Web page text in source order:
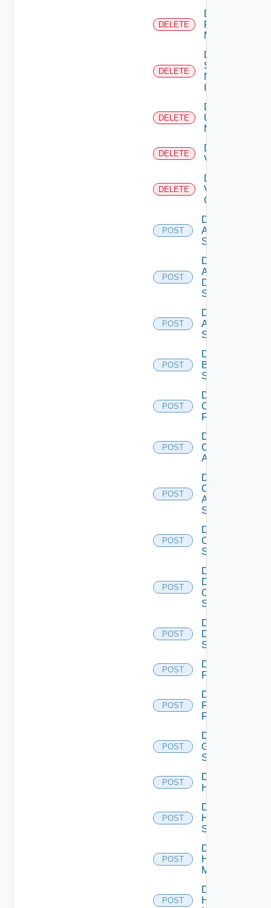
DELETE
Delete
Policy
Manager
DELETE
Delete
Service
Now
DELETE
Delete
Ucs
Manager
DELETE
Delete
Vcenter
DELETE
Delete
Velo
Cloud
POST
Disable
Arista
Switch
POST
Disable
AWS
Data
Source
POST
Disable
Azure
Subscription
POST
Disable
Brocade
Switch
POST
Disable
Checkpoint
Firewall
POST
Disable
Cisco
ACI
POST
Disable
Cisco
ASRXR
Switch
POST
Disable
Cisco
Switch
POST
Disable
Dell
Os10
Switch
POST
Disable
Dell
Switch
POST
Disable
F5BIGIP
POST
Disable
Fortinet
Firewall
POST
Disable
Generic
Switch
POST
Disable
Hcx
POST
Disable
HPE
Switch
POST
Disable
Hpov
Manager
POST
Disable
Hpvc